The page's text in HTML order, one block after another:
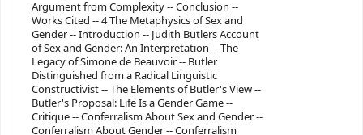
Argument from Complexity -- Conclusion --
Works Cited -- 4 The Metaphysics of Sex and
Gender -- Introduction -- Judith Butlers Account
of Sex and Gender: An Interpretation -- The
Legacy of Simone de Beauvoir -- Butler
Distinguished from a Radical Linguistic
Constructivist -- The Elements of Butler's View --
Butler's Proposal: Life Is a Gender Game --
Critique -- Conferralism About Sex and Gender --
Conferralism About Gender -- Conferralism